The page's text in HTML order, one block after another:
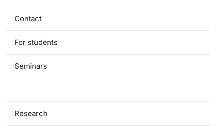
Contact
For students
Seminars
Research